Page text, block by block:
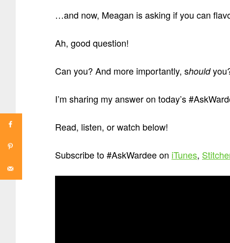
…and now, Meagan is asking if you can
Ah, good question!
Can you? And more importantly, should
I’m sharing my answer on today’s
Read, listen, or watch below!
Subscribe to #AskWardee on iTunes,